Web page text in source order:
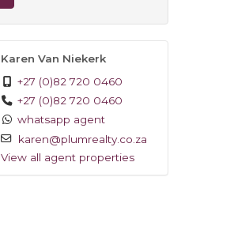
Karen Van Niekerk
+27 (0)82 720 0460
+27 (0)82 720 0460
whatsapp agent
karen@plumrealty.co.za
View all agent properties